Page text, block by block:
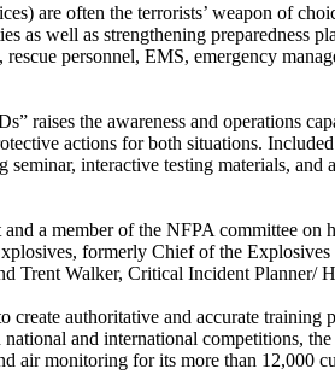
are often the terrorists’ weapon of
as well as strengthening preparedness
personnel, EMS, emergency
the awareness and operations
actions for both situations.
interactive testing materials,
a member of the NFPA committee
formerly Chief of the
Walker, Critical Incident Planner/
authoritative and accurate training
and international competitions,
air monitoring for its more than 12,000